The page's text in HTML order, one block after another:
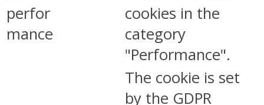
perfor
mance
cookies in the
category
"Performance".
The cookie is set
by the GDPR